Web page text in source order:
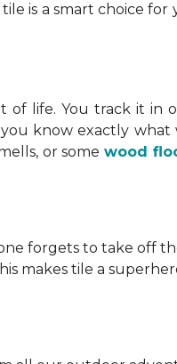
is a smart choice
of life. You track it in
know exactly what
or somewood
forgets to take off
makes tile a